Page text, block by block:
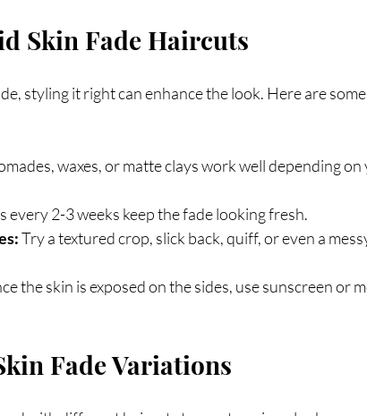
Skin Fade Haircuts
styling it right can enhance the look. Here are
waxes, or matte clays work well depending
every 2-3 weeks keep the fade looking fresh.
Try a textured crop, slick back, quiff, or even a
the skin is exposed on the sides, use sunscreen or
Fade Variations